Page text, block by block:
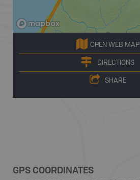
OPEN WEB MAP
DIRECTIONS
SHARE
GPS COORDINATES